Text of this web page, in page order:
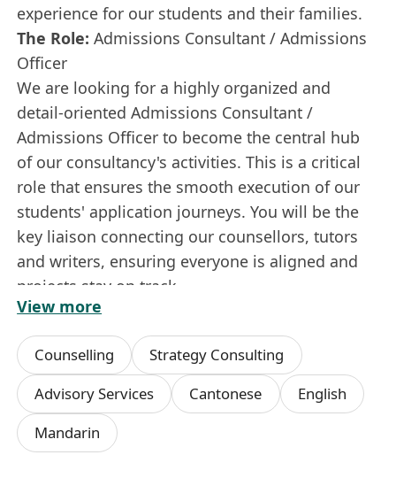
experience for our students and their families.
The Role:Admissions Consultant / Admissions
Officer
We are looking for a highly organized and
detail-oriented Admissions Consultant /
Admissions Officer to become the central hub
of our consultancy's activities. This is a critical
role that ensures the smooth execution of our
students' application journeys. You will be the
key liaison connecting our counsellors, tutors
and writers, ensuring everyone is aligned and
projects stay on track.
If you are a proactive problem-solver who
thrives in a fast-paced environment and takes
full ownership of your work, this is the perfect
opportunity for you.
Key Responsibilities:
Project Management & Coordination:
as the central point for managing multiple
View more
Counselling
Strategy Consulting
Advisory Services
Cantonese
English
Mandarin